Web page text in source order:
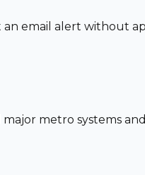
email alert without
metro systems